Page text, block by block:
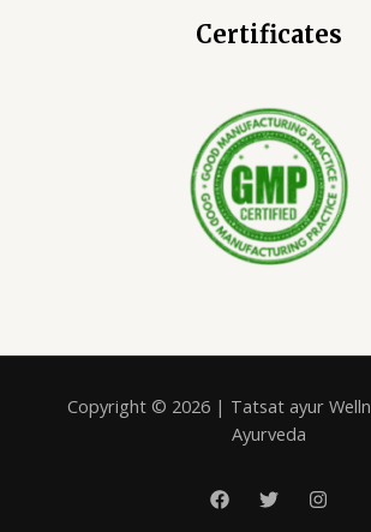
Certificates
Copyright © 2026 | Tatsat ayur
Ayurveda